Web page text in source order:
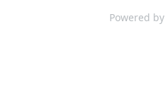
Powered by